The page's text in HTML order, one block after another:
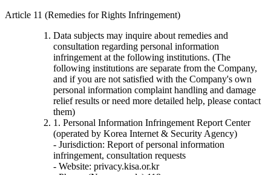
Article 11 (Remedies for Rights Infringement)
Data subjects may inquire about remedies and
consultation regarding personal information
infringement at the following institutions. (The
following institutions are separate from the Company,
and if you are not satisfied with the Company's own
personal information complaint handling and damage
relief results or need more detailed help, please contact
them)
1. Personal Information Infringement Report Center
(operated by Korea Internet & Security Agency)
- Jurisdiction: Report of personal information
infringement, consultation requests
- Website: privacy.kisa.or.kr